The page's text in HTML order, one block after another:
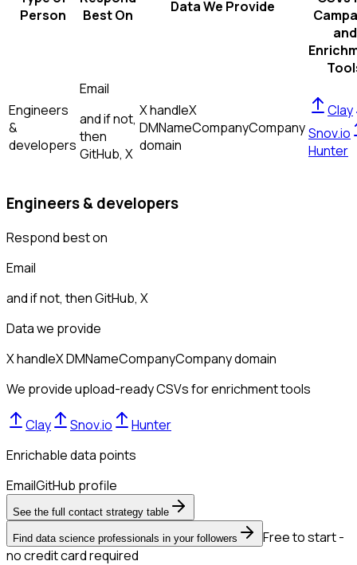
Person
Best On
Data We Provide
and
Engineers
&
developers
Email
and if not,
then
GitHub, X
X handleX
DMNameCompanyCompany
domain
Clay
Snov.io
Hunter
Engineers & developers
Respond best on
Email
and if not, thenGitHub, X
Data we provide
X handleX DMNameCompanyCompany domain
We provide upload-ready CSVs for enrichment tools
Clay Snov.io
Hunter
Enrichable data points
EmailGitHub profile
See the full contact strategy table
Find data science professionals in your followers
Free to start -
no credit card required